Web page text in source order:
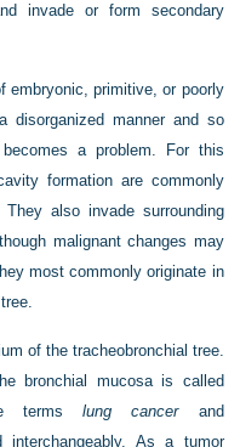
invade or form secondary
embryonic, primitive, or poorly
disorganized manner and so
a problem. For this
formation are commonly
also invade surrounding
malignant changes may
most commonly originate in
of the tracheobronchial tree.
bronchial mucosa is called
termslung cancerand
As a tumor